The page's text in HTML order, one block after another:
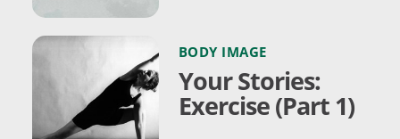
BODY IMAGE
Your Stories:
Exercise (Part 1)